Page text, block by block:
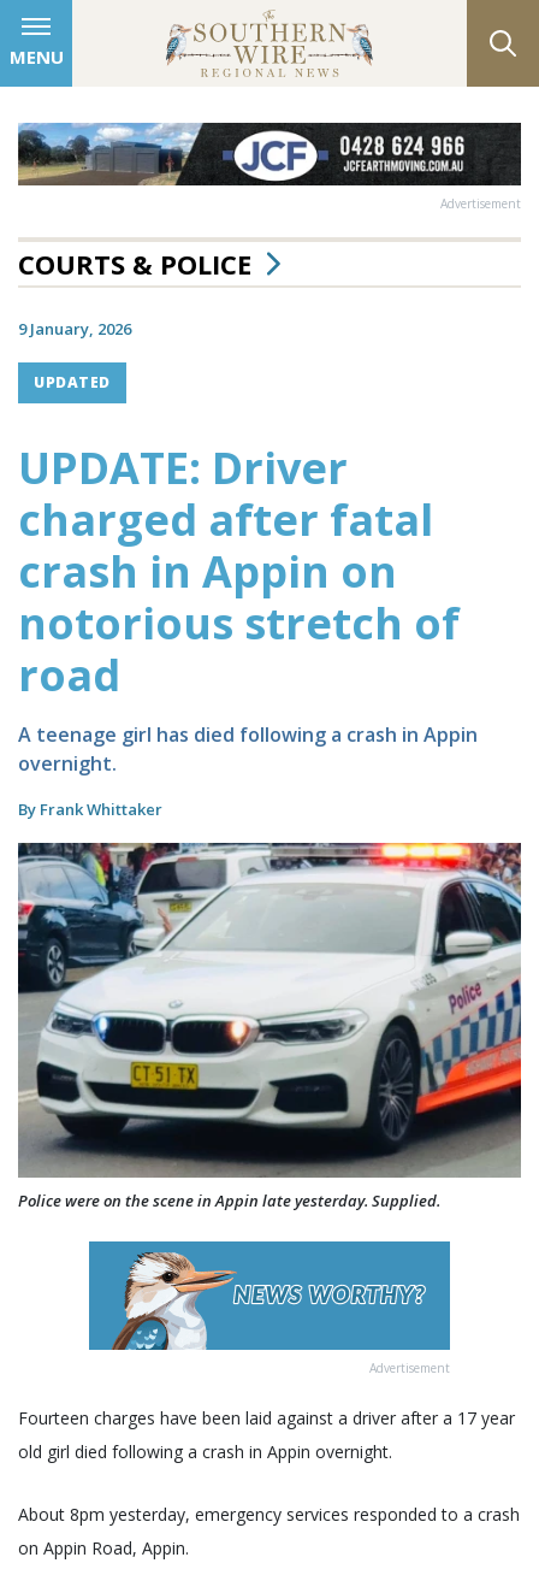
MENU
Advertisement
COURTS & POLICE
9 January, 2026
UPDATED
UPDATE: Driver
charged after fatal
crash in Appin on
notorious stretch of
road
A teenage girl has died following a crash in Appin
overnight.
By Frank Whittaker
Police were on the scene in Appin late yesterday. Supplied.
Advertisement
Fourteen charges have been laid against a driver after a 17 year
old girl died following a crash in Appin overnight.
About 8pm yesterday, emergency services responded to a crash
on Appin Road, Appin.